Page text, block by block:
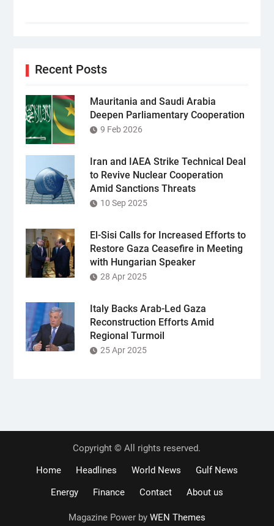
Recent Posts
Mauritania and Saudi Arabia
Deepen Parliamentary Cooperation
9 Feb 2026
Iran and IAEA Strike Technical Deal
to Revive Nuclear Cooperation
Amid Sanctions Threats
10 Sep 2025
El-Sisi Calls for Increased Efforts to
Restore Gaza Ceasefire in Meeting
with Hungarian Speaker
28 Apr 2025
Italy Backs Arab-Led Gaza
Reconstruction Efforts Amid
Regional Turmoil
25 Apr 2025
Copyright © All rights reserved.
Home
Headlines World News
Gulf News
Energy
Finance Contact About us
Magazine Power by WEN Themes